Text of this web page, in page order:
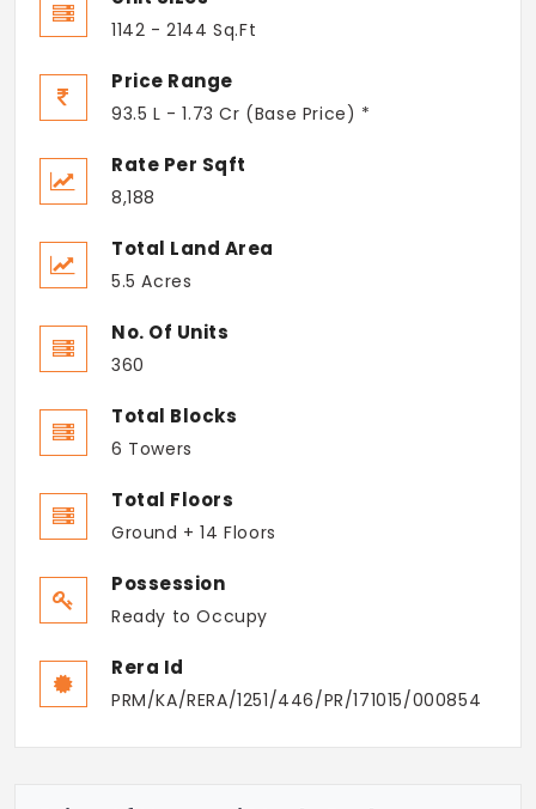
1142 - 2144 Sq.Ft
Price Range
93.5 L - 1.73 Cr (Base Price) *
Rate Per Sqft
8,188
Total Land Area
5.5 Acres
No. Of Units
360
Total Blocks
6 Towers
Total Floors
Ground + 14 Floors
Possession
Ready to Occupy
Rera Id
PRM/KA/RERA/1251/446/PR/171015/000854